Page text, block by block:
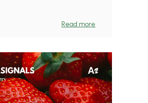
Read more